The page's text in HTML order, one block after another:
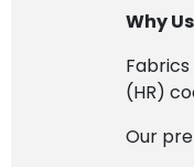
Why
(HR)
Our